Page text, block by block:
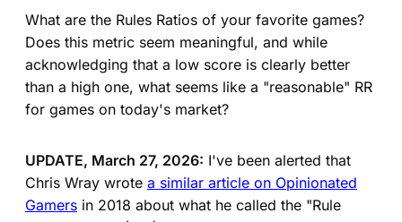
What are the Rules Ratios of your favorite games?
Does this metric seem meaningful, and while
acknowledging that a low score is clearly better
than a high one, what seems like a "reasonable" RR
for games on today's market?
UPDATE, March 27, 2026: I've been alerted that
Chris Wray wrote a similar article on Opinionated
Gamers in 2018 about what he called the "Rule